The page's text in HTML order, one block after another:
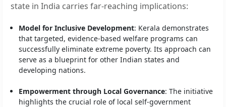
state in India carries far-reaching implications:
Model for Inclusive Development: Kerala demonstrates
that targeted, evidence-based welfare programs can
successfully eliminate extreme poverty. Its approach can
serve as a blueprint for other Indian states and
developing nations.
Empowerment through Local Governance: The initiative
highlights the crucial role of local self-government